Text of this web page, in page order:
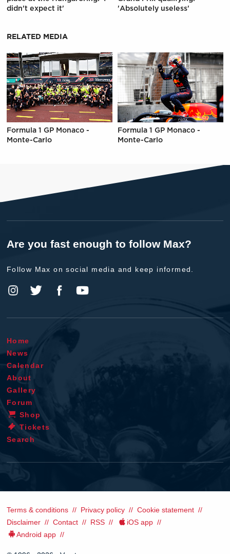
didn't expect it'
'Absolutely useless'
RELATED MEDIA
Formula 1 GP Monaco -
Monte-Carlo
Formula 1 GP Monaco -
Monte-Carlo
Are you fast enough to follow Max?
Follow Max on social media and keep informed.
Home
News
Calendar
About
Gallery
Forum
Shop
Tickets
Search
Terms & conditions Privacy policy
Cookie statement
Disclaimer
Contact RSS
iOS app
Android app